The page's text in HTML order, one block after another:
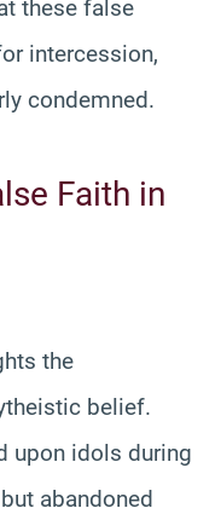
these false
intercession,
condemned.
Faith in
the
belief.
upon idols during
abandoned